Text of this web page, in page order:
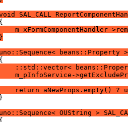
SAL_CALL
m_xFormComponentHandler-
beans::Property
::std::vector<
m_pInfoService-
return aNewProps.empty() ?
OUString >